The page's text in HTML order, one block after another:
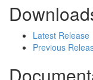
Latest Release
Previous